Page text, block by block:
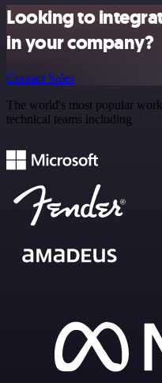
Looking to
in your company?
Contact Sales
The world's most popular
technical teams including